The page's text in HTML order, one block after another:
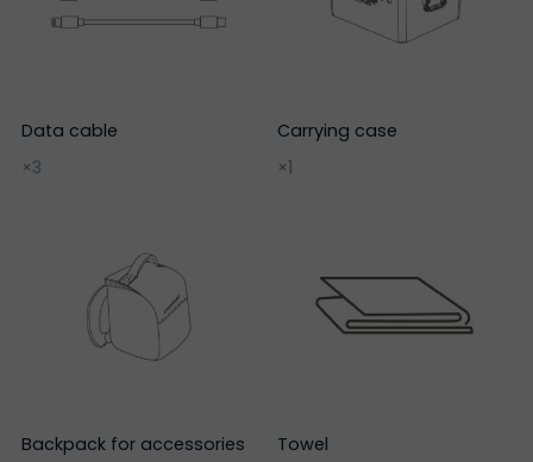
Data cable
×3
Carrying case
×1
Backpack for accessories
Towel